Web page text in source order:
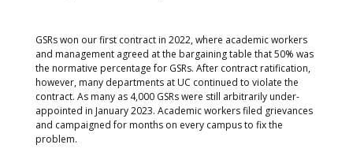
GSRs won our first contract in 2022, where academic workers
and management agreed at the bargaining table that 50% was
the normative percentage for GSRs. After contract ratification,
however, many departments at UC continued to violate the
contract. As many as 4,000 GSRs were still arbitrarily under-
appointed in January 2023. Academic workers filed grievances
and campaigned for months on every campus to fix the
problem.